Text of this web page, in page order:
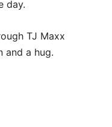
day.
TJ Maxx
and a hug.